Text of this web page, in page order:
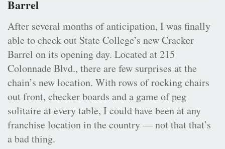
Barrel
After several months of anticipation, I was finally
able to check out State College’s new Cracker
Barrel on its opening day. Located at 215
Colonnade Blvd., there are few surprises at the
chain’s new location. With rows of rocking chairs
out front, checker boards and a game of peg
solitaire at every table, I could have been at any
franchise location in the country — not that that’s
a bad thing.